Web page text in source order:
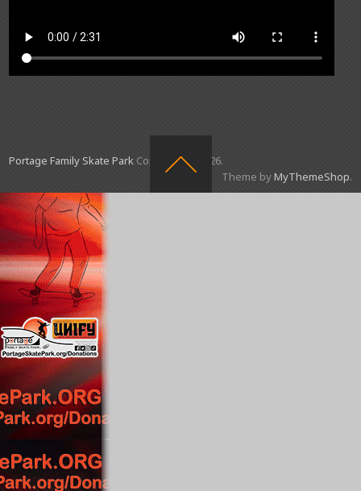
Portage Family Skate Park Copyright © 2026.
Theme byMyThemeShop.